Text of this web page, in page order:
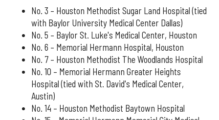
No. 3 – Houston Methodist Sugar Land Hospital (tied
with Baylor University Medical Center Dallas)
No. 5 – Baylor St. Luke's Medical Center, Houston
No. 6 – Memorial Hermann Hospital, Houston
No. 7 – Houston Methodist The Woodlands Hospital
No. 10 – Memorial Hermann Greater Heights
Hospital (tied with St. David's Medical Center,
Austin)
No. 14 – Houston Methodist Baytown Hospital